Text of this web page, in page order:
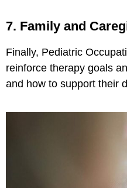
7. Family and
Finally, Pediatric
reinforce therapy goals
and how to support their